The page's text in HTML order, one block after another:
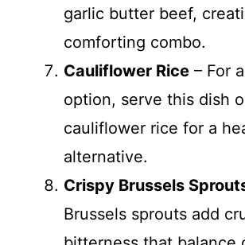
garlic butter beef,
comforting combo.
Cauliflower Rice – For
option, serve this dish
cauliflower rice for a
alternative.
Crispy Brussels
Brussels sprouts add